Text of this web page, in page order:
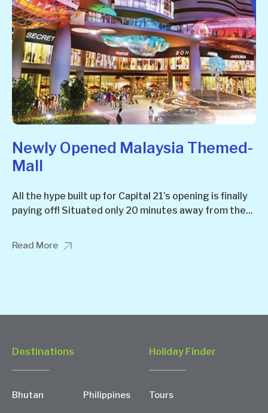
Newly Opened Malaysia Themed-
Mall
All the hype built up for Capital 21’s opening is finally
paying off! Situated only 20 minutes away from the...
Read More
Destinations
Bhutan Philippines
Holiday Finder
Tours